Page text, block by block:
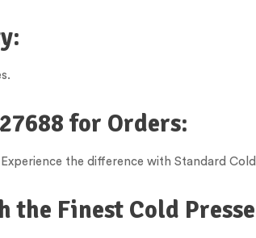
for Orders:
the difference with Standard
the Finest Cold